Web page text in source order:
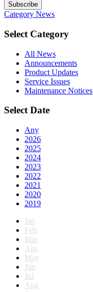
Subscribe
Category News
Select Category
All News
Announcements
Product Updates
Service Issues
Maintenance Notices
Select Date
Any
2026
2025
2024
2023
2022
2021
2020
2019
Jan
Feb
Mar
Apr
May
Jun
Jul
Aug